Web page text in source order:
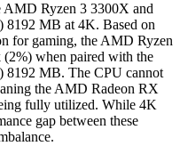
AMD Ryzen 3 3300X and
8192 MB at 4K. Based on
for gaming, the AMD Ryzen
(2%) when paired with the
8192 MB. The CPU cannot
the AMD Radeon RX
fully utilized. While 4K
gap between these